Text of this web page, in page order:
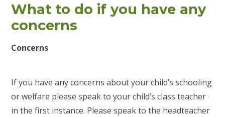
What to do if you have any
concerns
Concerns
If you have any concerns about your child’s schooling
or welfare please speak to your child’s class teacher
in the first instance. Please speak to the headteacher